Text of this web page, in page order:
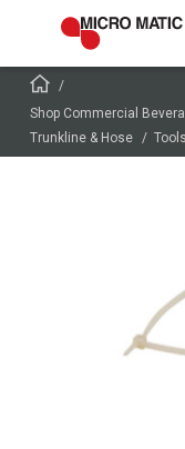
Shop Commercial
Trunkline & Hose